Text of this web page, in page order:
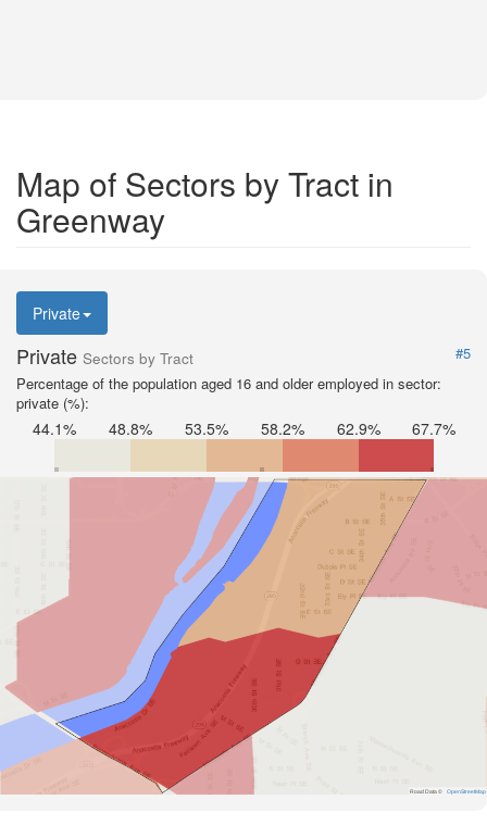
Map of Sectors by Tract in
Greenway
Private
Private Sectors by Tract
#5
Percentage of the population aged 16 and older employed in sector:
private (%):
44.1% 48.8% 53.5% 58.2% 62.9% 67.7%
Road Data © OpenStreetMap